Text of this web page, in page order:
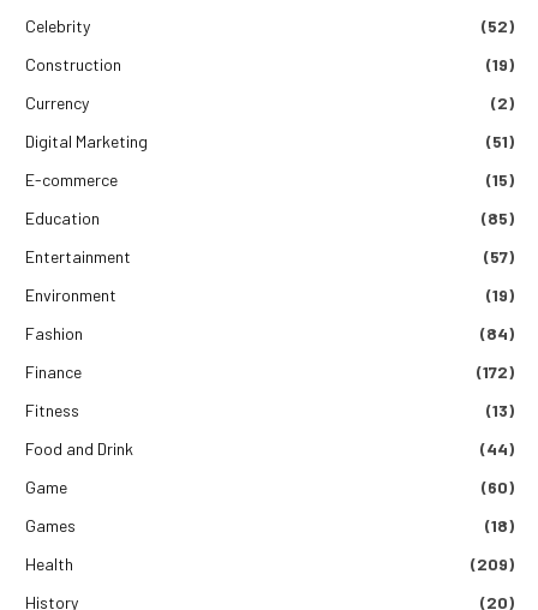
Celebrity
(52)
Construction
(19)
Currency
(2)
Digital Marketing
(51)
E-commerce
(15)
Education
(85)
Entertainment
(57)
Environment
(19)
Fashion
(84)
Finance
(172)
Fitness
(13)
Food and Drink
(44)
Game
(60)
Games
(18)
Health
(209)
History
(20)